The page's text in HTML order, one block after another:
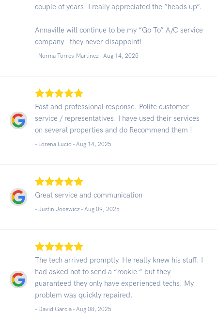
couple of years. I really appreciated the “heads up”.
Annaville will continue to be my “Go To” A/C service
company - they never disappoint!
- Norma Torres-Martinez - Aug 14, 2025
Fast and professional response. Polite customer
service / representatives. I have used their services
on several properties and do Recommend them !
- Lorena Lucio - Aug 14, 2025
Great service and communication
- Justin Jocewicz - Aug 09, 2025
The tech arrived promptly. He really knew his stuff. I
had asked not to send a “rookie “ but they
guaranteed they only have experienced techs. My
problem was quickly repaired.
- David Garcia - Aug 08, 2025